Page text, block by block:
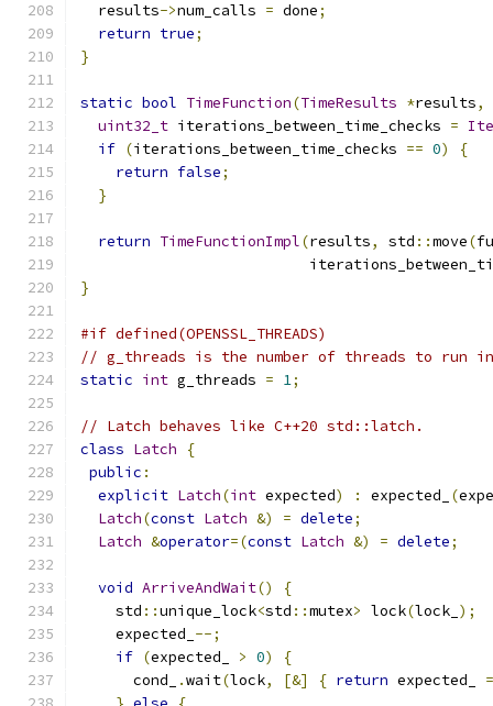
  results
->num_calls = done;
return true;
}
static bool TimeFunction(TimeResults *results,
uint32_t iterations_between_time_checks =
if (iterations_between_time_checks == 0)
{
return false;
}
return TimeFunctionImpl(results, std ::move(
}
#if defined(OPENSSL_THREADS)
// g_threads is the number of threads to run
static int g_threads = 1;
// Latch behaves like C++20 std::latch.
class Latch
{
public :
explicit Latch(int expected) : expected_ (
Latch(const Latch &) = delete;
Latch &operator=(const Latch &) = delete;
void ArriveAndWait()
{
    std
::unique_lock<std ::mutex> lock(lock_ );
    expected_
--;
if (expected_ > 0)
{
      cond_
.wait(lock, [&] { return expected_